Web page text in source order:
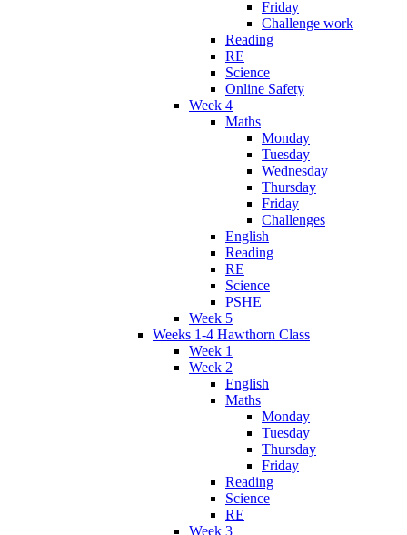
Friday
Challenge work
Reading
RE
Science
Online Safety
Week 4
Maths
Monday
Tuesday
Wednesday
Thursday
Friday
Challenges
English
Reading
RE
Science
PSHE
Week 5
Weeks 1-4 Hawthorn Class
Week 1
Week 2
English
Maths
Monday
Tuesday
Thursday
Friday
Reading
Science
RE
Week 3